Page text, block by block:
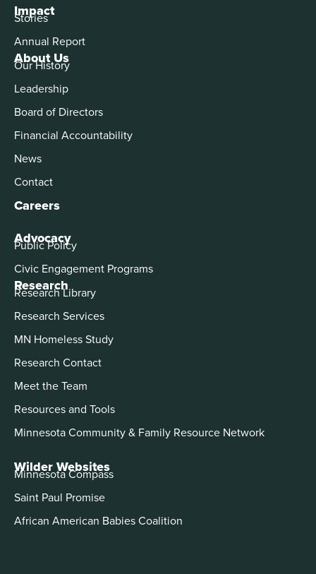
About Us
Our History
Leadership
Board of Directors
Financial Accountability
News
Contact
Careers
Advocacy
Public Policy
Civic Engagement Programs
Impact
Stories
Annual Report
Research
Research Library
Research Services
MN Homeless Study
Research Contact
Meet the Team
Resources and Tools
Minnesota Community & Family Resource Network
Wilder Websites
Minnesota Compass
Saint Paul Promise
African American Babies Coalition